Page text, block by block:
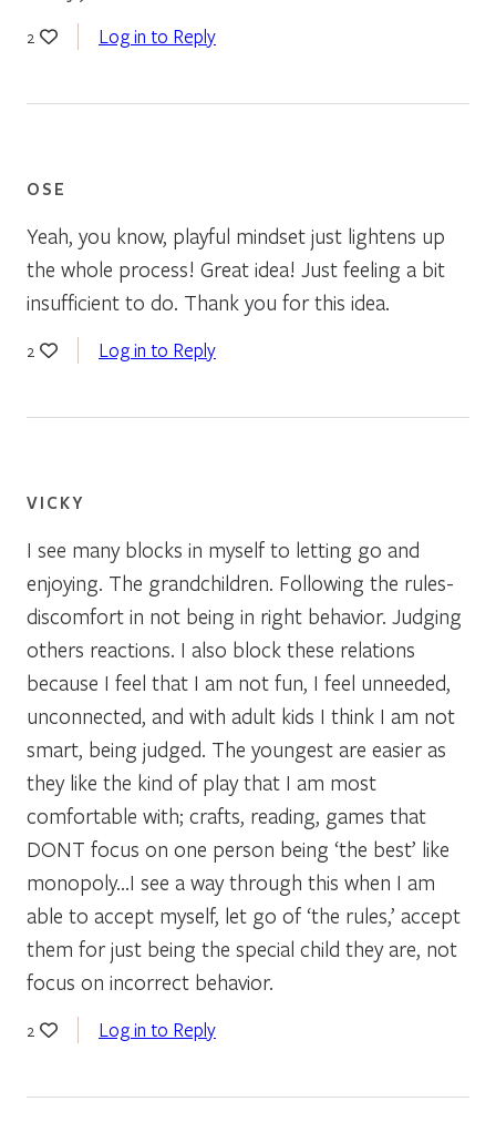
2 Log in to Reply
OSE
Yeah, you know, playful mindset just lightens up
the whole process! Great idea! Just feeling a bit
insufficient to do. Thank you for this idea.
2 Log in to Reply
VICKY
I see many blocks in myself to letting go and
enjoying. The grandchildren. Following the rules-
discomfort in not being in right behavior. Judging
others reactions. I also block these relations
because I feel that I am not fun, I feel unneeded,
unconnected, and with adult kids I think I am not
smart, being judged. The youngest are easier as
they like the kind of play that I am most
comfortable with; crafts, reading, games that
DONT focus on one person being ‘the best’ like
monopoly…I see a way through this when I am
able to accept myself, let go of ‘the rules,’ accept
them for just being the special child they are, not
focus on incorrect behavior.
2 Log in to Reply